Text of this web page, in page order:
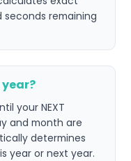
seconds remaining
your NEXT
and month are
determines
year or next year.